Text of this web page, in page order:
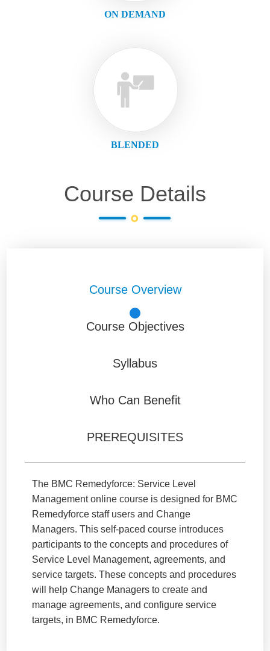
ON DEMAND
BLENDED
Course Details
Course Overview
Course Objectives
Syllabus
Who Can Benefit
PREREQUISITES
The BMC Remedyforce: Service Level
Management online course is designed for BMC
Remedyforce staff users and Change
Managers. This self-paced course introduces
participants to the concepts and procedures of
Service Level Management, agreements, and
service targets. These concepts and procedures
will help Change Managers to create and
manage agreements, and configure service
targets, in BMC Remedyforce.